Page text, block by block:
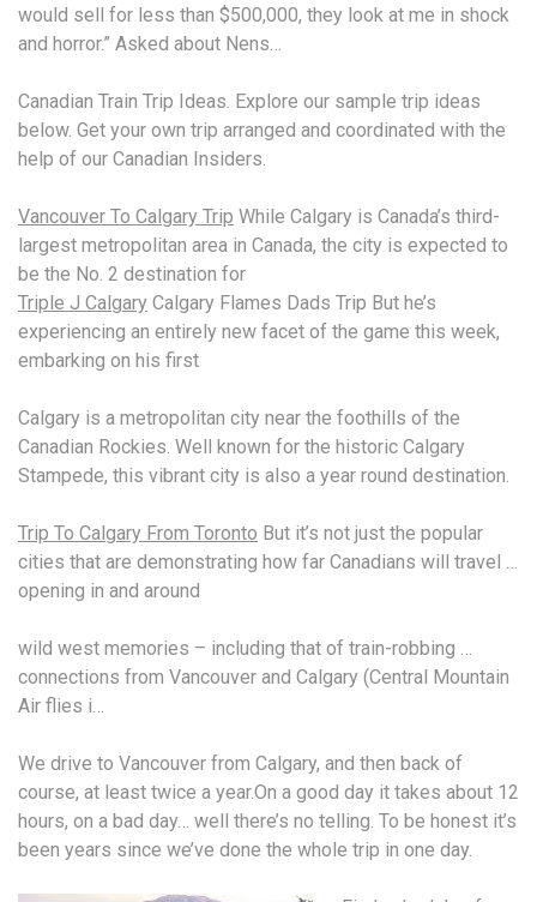
would sell for less than $500,000, they look at me in shock
and horror.” Asked about Nens…
Canadian Train Trip Ideas. Explore our sample trip ideas
below. Get your own trip arranged and coordinated with the
help of our Canadian Insiders.
Vancouver To Calgary Trip While Calgary is Canada’s third-
largest metropolitan area in Canada, the city is expected to
be the No. 2 destination for
Triple J Calgary Calgary Flames Dads Trip But he’s
experiencing an entirely new facet of the game this week,
embarking on his first
Calgary is a metropolitan city near the foothills of the
Canadian Rockies. Well known for the historic Calgary
Stampede, this vibrant city is also a year round destination.
Trip To Calgary From Toronto But it’s not just the popular
cities that are demonstrating how far Canadians will travel …
opening in and around
wild west memories – including that of train-robbing …
connections from Vancouver and Calgary (Central Mountain
Air flies i…
We drive to Vancouver from Calgary, and then back of
course, at least twice a year.On a good day it takes about 12
hours, on a bad day… well there’s no telling. To be honest it’s
been years since we’ve done the whole trip in one day.